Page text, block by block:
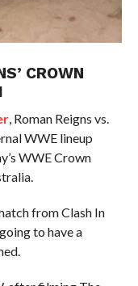
CROWN
, Roman Reigns vs.
WWE lineup
WWE Crown
from Clash In
to have a